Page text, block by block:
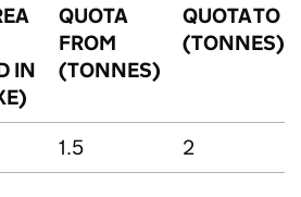
IN
QUOTA
FROM
(TONNES)
QUOTA TO
(TONNES)
1.5 2